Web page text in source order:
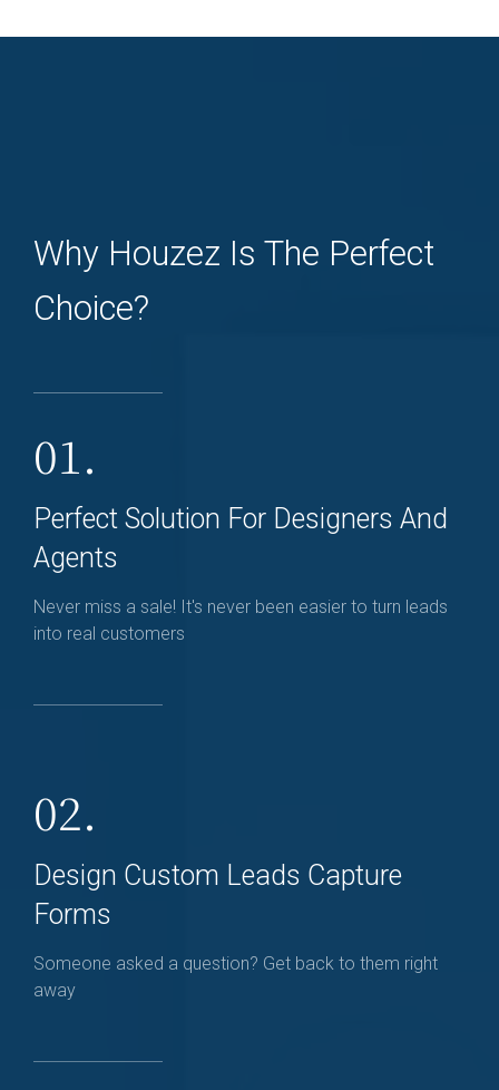
Why Houzez Is The Perfect
Choice?
01.
Perfect Solution For Designers And
Agents
Never miss a sale! It's never been easier to turn leads
into real customers
02.
Design Custom Leads Capture
Forms
Someone asked a question? Get back to them right
away